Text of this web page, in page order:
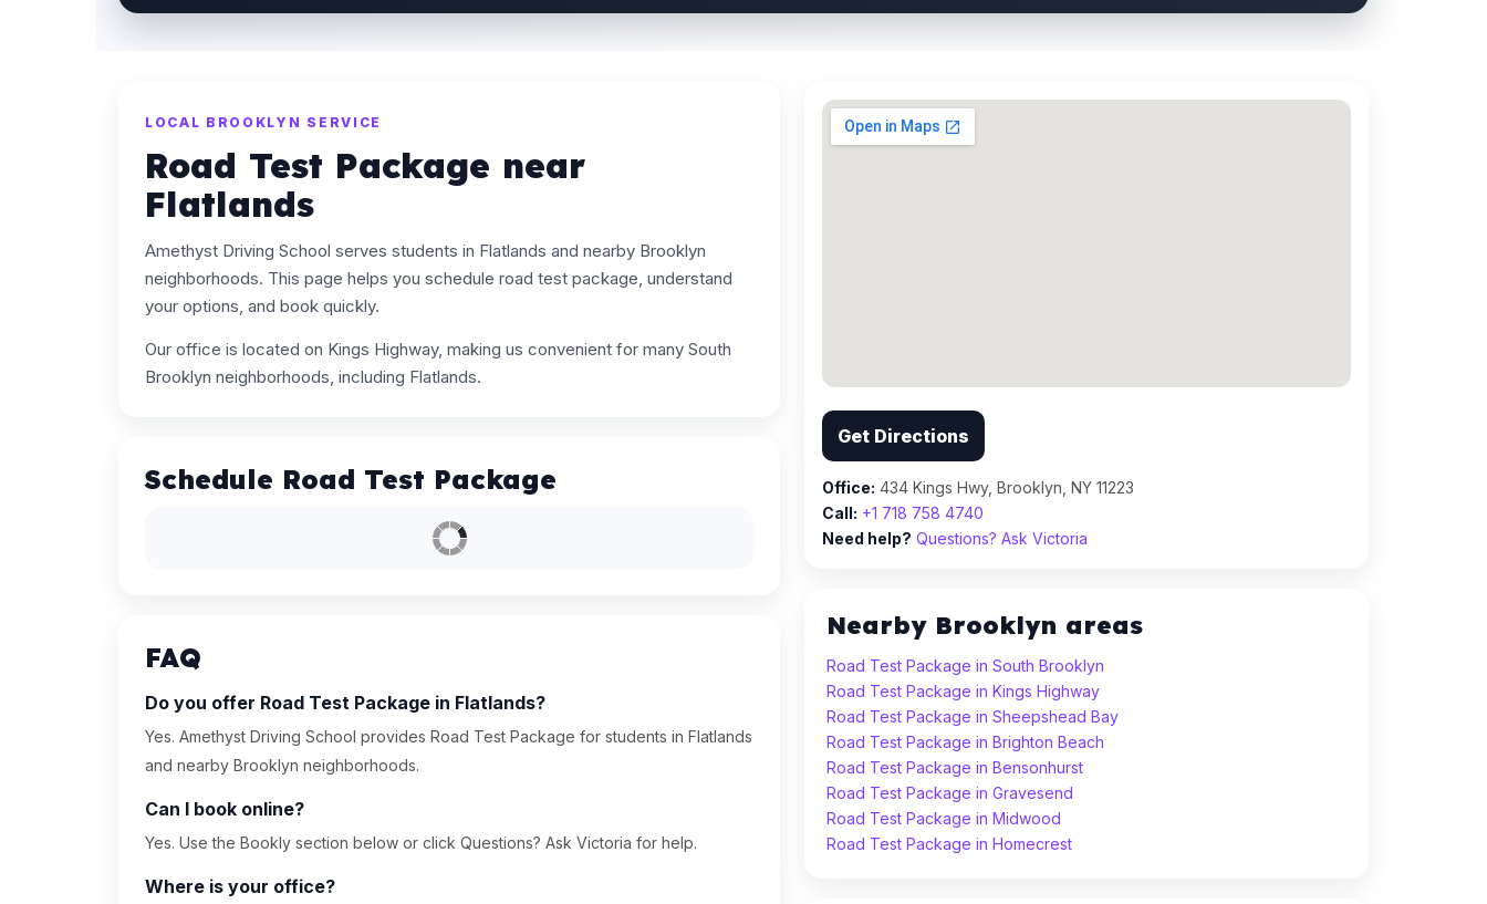
LOCAL BROOKLYN SERVICE
Road Test Package near
Flatlands
Amethyst Driving School serves students in Flatlands and nearby Brooklyn
neighborhoods. This page helps you schedule road test package, understand
your options, and book quickly.
Our office is located on Kings Highway, making us convenient for many South
Brooklyn neighborhoods, including Flatlands.
Schedule Road Test Package
FAQ
Do you offer Road Test Package in Flatlands?
Yes. Amethyst Driving School provides Road Test Package for students in Flatlands
and nearby Brooklyn neighborhoods.
Can I book online?
Yes. Use the Bookly section below or click Questions? Ask Victoria for help.
Where is your office?
Get Directions
Office: 434 Kings Hwy, Brooklyn, NY 11223
Call: +1 718 758 4740
Need help? Questions? Ask Victoria
Nearby Brooklyn areas
Road Test Package in South Brooklyn
Road Test Package in Kings Highway
Road Test Package in Sheepshead Bay
Road Test Package in Brighton Beach
Road Test Package in Bensonhurst
Road Test Package in Gravesend
Road Test Package in Midwood
Road Test Package in Homecrest